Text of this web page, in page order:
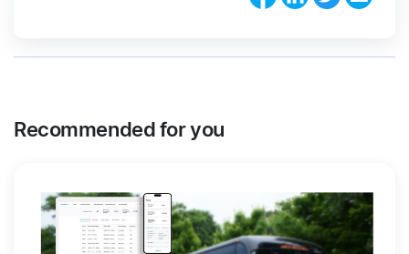
Recommended for you